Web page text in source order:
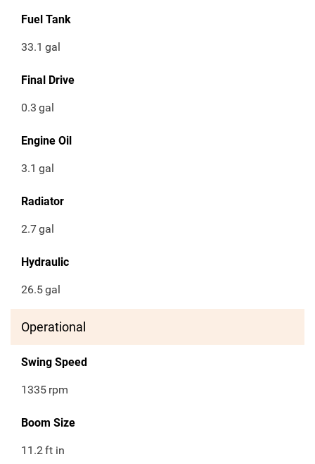
Fuel Tank
33.1 gal
Final Drive
0.3 gal
Engine Oil
3.1 gal
Radiator
2.7gal
Hydraulic
26.5gal
Operational
Swing Speed
1335 rpm
Boom Size
11.2ft in